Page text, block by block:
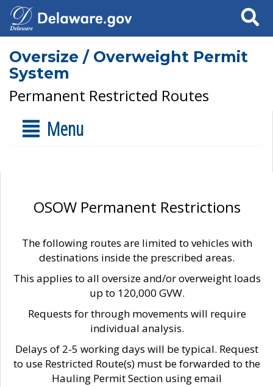
Search
Oversize / Overweight Permit
System
Permanent Restricted Routes
Menu
OSOW Permanent Restrictions
The following routes are limited to vehicles with
destinations inside the prescribed areas.
This applies to all oversize and/or overweight loads
up to 120,000 GVW.
Requests for through movements will require
individual analysis.
Delays of 2-5 working days will be typical. Request
to use Restricted Route(s) must be forwarded to the
Hauling Permit Section using email